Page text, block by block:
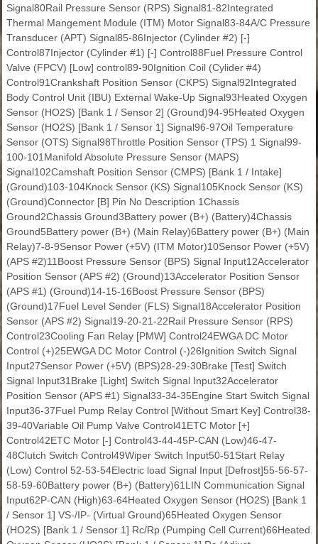
Signal80Rail Pressure Sensor (RPS) Signal81-82Integrated
Thermal Mangement Module (ITM) Motor Signal83-84A/C Pressure
Transducer (APT) Signal85-86Injector (Cylinder #2) [-]
Control87Injector (Cylinder #1) [-] Control88Fuel Pressure Control
Valve (FPCV) [Low] control89-90Ignition Coil (Cylider #4)
Control91Crankshaft Position Sensor (CKPS) Signal92Integrated
Body Control Unit (IBU) External Wake-Up Signal93Heated Oxygen
Sensor (HO2S) [Bank 1 / Sensor 2] (Ground)94-95Heated Oxygen
Sensor (HO2S) [Bank 1 / Sensor 1] Signal96-97Oil Temperature
Sensor (OTS) Signal98Throttle Position Sensor (TPS) 1 Signal99-
100-101Manifold Absolute Pressure Sensor (MAPS)
Signal102Camshaft Position Sensor (CMPS) [Bank 1 / Intake]
(Ground)103-104Knock Sensor (KS) Signal105Knock Sensor (KS)
(Ground)Connector [B] Pin No Description 1Chassis
Ground2Chassis Ground3Battery power (B+) (Battery)4Chassis
Ground5Battery power (B+) (Main Relay)6Battery power (B+) (Main
Relay)7-8-9Sensor Power (+5V) (ITM Motor)10Sensor Power (+5V)
(APS #2)11Boost Pressure Sensor (BPS) Signal Input12Accelerator
Position Sensor (APS #2) (Ground)13Accelerator Position Sensor
(APS #1) (Ground)14-15-16Boost Pressure Sensor (BPS)
(Ground)17Fuel Level Sender (FLS) Signal18Accelerator Position
Sensor (APS #2) Signal19-20-21-22Rail Pressure Sensor (RPS)
Control23Cooling Fan Relay [PMW] Control24EWGA DC Motor
Control (+)25EWGA DC Motor Control (-)26Ignition Switch Signal
Input27Sensor Power (+5V) (BPS)28-29-30Brake [Test] Switch
Signal Input31Brake [Light] Switch Signal Input32Accelerator
Position Sensor (APS #1) Signal33-34-35Engine Start Switch Signal
Input36-37Fuel Pump Relay Control [Without Smart Key] Control38-
39-40Variable Oil Pump Valve Control41ETC Motor [+]
Control42ETC Motor [-] Control43-44-45P-CAN (Low)46-47-
48Clutch Switch Control49Wiper Switch Input50-51Start Relay
(Low) Control 52-53-54Electric load Signal Input [Defrost]55-56-57-
58-59-60Battery power (B+) (Battery)61LIN Communication Signal
Input62P-CAN (High)63-64Heated Oxygen Sensor (HO2S) [Bank 1
/ Sensor 1] VS-/IP- (Virtual Ground)65Heated Oxygen Sensor
(HO2S) [Bank 1 / Sensor 1] Rc/Rp (Pumping Cell Current)66Heated